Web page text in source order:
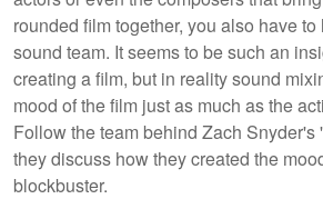
rounded film together, you also have
sound team. It seems to be such an
creating a film, but in reality sound
mood of the film just as much as the
Follow the team behind Zach Snyder's
they discuss how they created the
blockbuster.